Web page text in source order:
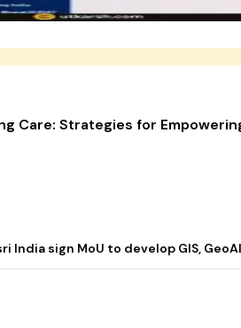
Care: Strategies for
India sign MoU to develop GIS,